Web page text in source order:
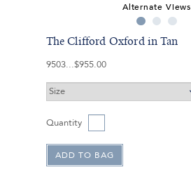
Alternate Views
The Clifford Oxford in Tan
9503 $955.00
Quantity